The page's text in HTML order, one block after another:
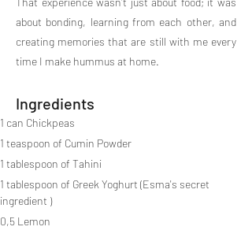
about bonding, learning from each other, and
creating memories that are still with me every
time I make hummus at home.
Ingredients
1 can Chickpeas
1 teaspoon of Cumin Powder
1 tablespoon of Tahini
1 tablespoon of Greek Yoghurt (Esma's secret
ingredient )
0,5 Lemon